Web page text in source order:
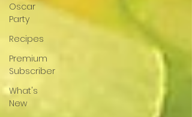
Oscar
Party
Recipes
Premium
Subscriber
What's
New